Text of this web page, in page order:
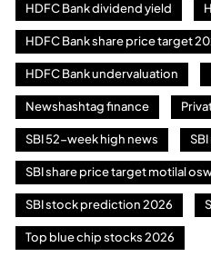
HDFC Bank dividend yield
HDFC Bank share price target
HDFC Bank undervaluation
Newshashtag finance
SBI 52-week high news
SBI share price target motilal
SBI stock prediction 2026
Top blue chip stocks 2026